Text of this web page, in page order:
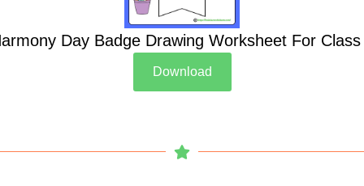
Day Badge Drawing Worksheet For Class
Download